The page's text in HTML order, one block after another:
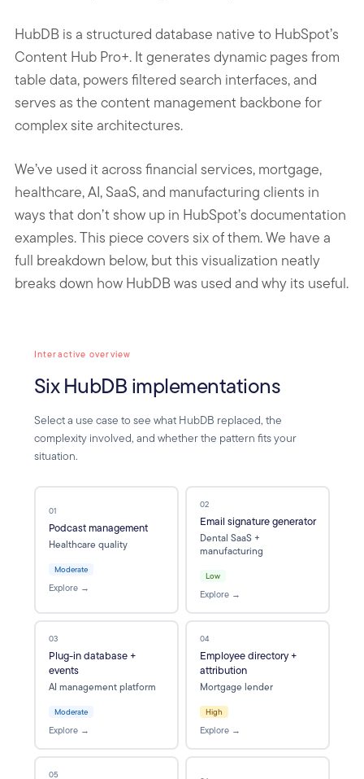
HubDB is a structured database native to HubSpot’s
Content Hub Pro+. It generates dynamic pages from
table data, powers filtered search interfaces, and
serves as the content management backbone for
complex site architectures.
We’ve used it across financial services, mortgage,
healthcare, AI, SaaS, and manufacturing clients in
ways that don’t show up in HubSpot’s documentation
examples. This piece covers six of them. We have a
full breakdown below, but this visualization neatly
breaks down how HubDB was used and why its useful.
Interactive overview
Six HubDB implementations
Select a use case to see what HubDB replaced, the
complexity involved, and whether the pattern fits your
situation.
01
Podcast management
Healthcare quality
Moderate
Explore →
02
Email signature generator
Dental SaaS +
manufacturing
Low
Explore →
03
Plug-in database +
events
AI management platform
Moderate
Explore →
04
Employee directory +
attribution
Mortgage lender
High
Explore →
05